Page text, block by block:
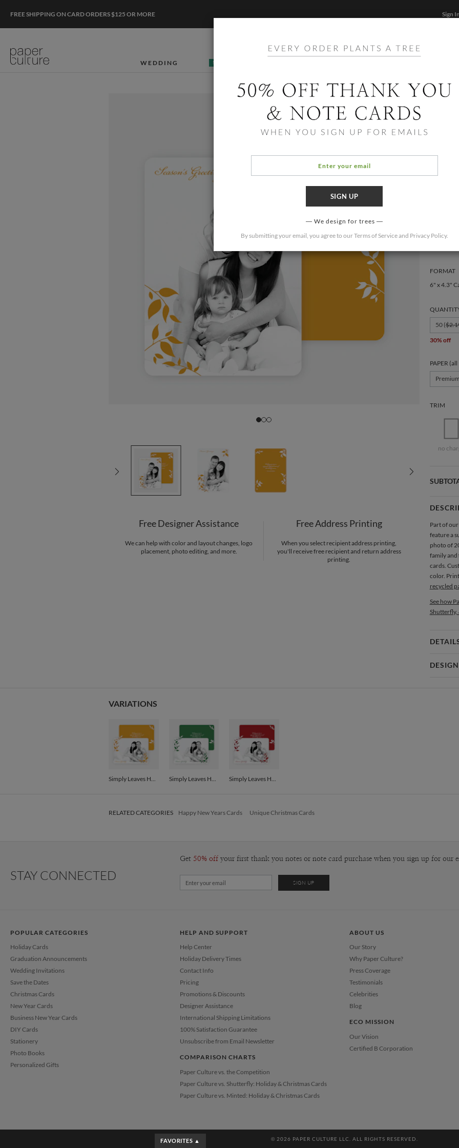
FREE SHIPPING ON CARD ORDERS $125 OR MORE Sign In
WEDDING 50% OFF
Free Designer Assistance
We can help with color and layout changes, logo
placement, photo editing, and more.
Free Address Printing
When you select recipient address printing,
you'll receive free recipient and return address
printing.
Home/
FORMAT
6" x 4.3"
50 (
30% off
PAPER
Premium
TRIM
no
Part of
feature a
photo of
family and
cards.
color.
recycled
See how
Shutterfly,
VARIATIONS
RELATED CATEGORIES Happy New Years Cards Unique Christmas Cards
We design for trees
By submitting your email, you agree to ourTerms of Serviceand Privacy Policy.
STAY CONNECTED
Get 50% off your first thank you notes or note card purchase when you sign up for our
POPULAR CATEGORIES
Holiday Cards
Graduation Announcements
Wedding Invitations
Save the Dates
Christmas Cards
New Year Cards
Business New Year Cards
DIY Cards
Stationery
Photo Books
Personalized Gifts
HELP AND SUPPORT
Help Center
Holiday Delivery Times
Contact Info
Pricing
Promotions & Discounts
Designer Assistance
International Shipping Limitations
100% Satisfaction Guarantee
Unsubscribe from Email Newsletter
COMPARISON CHARTS
Paper Culture vs. the Competition
Paper Culture vs. Shutterfly: Holiday & Christmas Cards
Paper Culture vs. Minted: Holiday & Christmas Cards
ABOUT US
Our Story
Why Paper Culture?
Press Coverage
Testimonials
Celebrities
Blog
ECO MISSION
Our Vision
Certified B Corporation
© 2026 PAPER CULTURE LLC. ALL RIGHTS RESERVED.
FAVORITES ▲